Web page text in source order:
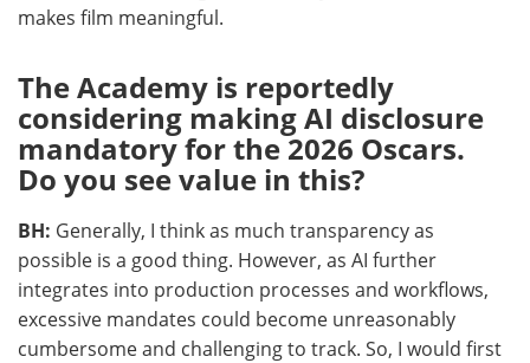
makes film meaningful.
The Academy is reportedly
considering making AI disclosure
mandatory for the 2026 Oscars.
Do you see value in this?
BH: Generally, I think as much transparency as
possible is a good thing. However, as AI further
integrates into production processes and workflows,
excessive mandates could become unreasonably
cumbersome and challenging to track. So, I would first